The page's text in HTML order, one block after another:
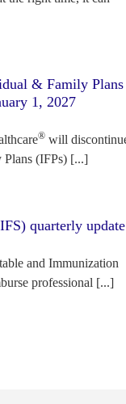
& Family Plans
1, 2027
®will
(IFPs) [...]
quarterly update
and Immunization
professional [...]